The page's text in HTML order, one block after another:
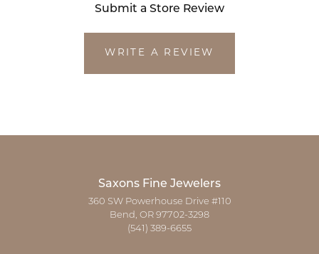
Submit a Store Review
WRITE A REVIEW
Saxons Fine Jewelers
360 SW Powerhouse Drive #110
Bend, OR 97702-3298
(541) 389-6655